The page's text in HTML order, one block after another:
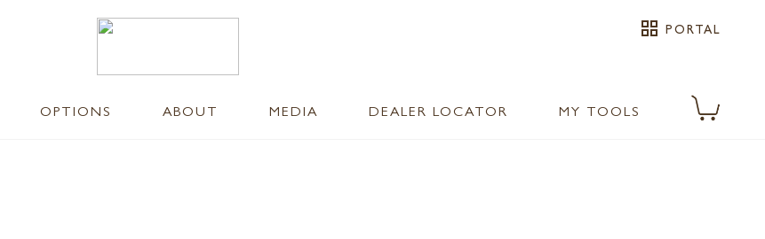
grid_view PORTAL
OPTIONS ABOUT MEDIA DEALER LOCATOR MY TOOLS